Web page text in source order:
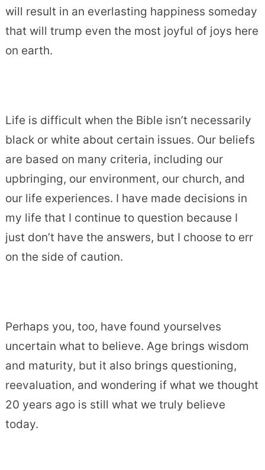
will result in an everlasting happiness someday
that will trump even the most joyful of joys here
on earth.
Life is difficult when the Bible isn’t necessarily
black or white about certain issues. Our beliefs
are based on many criteria, including our
upbringing, our environment, our church, and
our life experiences. I have made decisions in
my life that I continue to question because I
just don’t have the answers, but I choose to err
on the side of caution.
Perhaps you, too, have found yourselves
uncertain what to believe. Age brings wisdom
and maturity, but it also brings questioning,
reevaluation, and wondering if what we thought
20 years ago is still what we truly believe
today.